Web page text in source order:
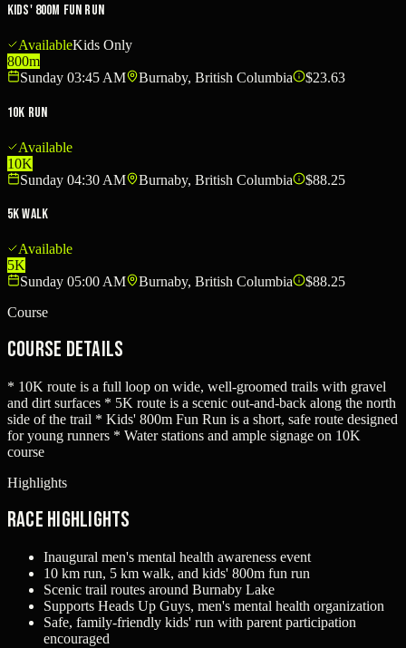
Kids' 800m Fun Run
AvailableKids Only
800m
Sunday 03:45 AM
Burnaby, British Columbia $23.63
10K Run
Available
10K
Sunday 04:30 AM
Burnaby, British Columbia $88.25
5K Walk
Available
5K
Sunday 05:00 AM
Burnaby, British Columbia
$88.25
Course
Course Details
* 10K route is a full loop on wide, well-groomed trails with gravel
and dirt surfaces * 5K route is a scenic out-and-back along the north
side of the trail * Kids' 800m Fun Run is a short, safe route designed
for young runners * Water stations and ample signage on 10K
course
Highlights
Race Highlights
Inaugural men's mental health awareness event
10 km run, 5 km walk, and kids' 800m fun run
Scenic trail routes around Burnaby Lake
Supports Heads Up Guys, men's mental health organization
Safe, family-friendly kids' run with parent participation
encouraged